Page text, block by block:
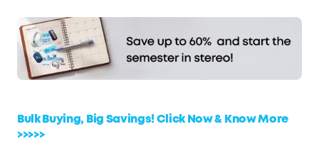
Bulk Buying, Big Savings! Click Now & Know More
>>>>>